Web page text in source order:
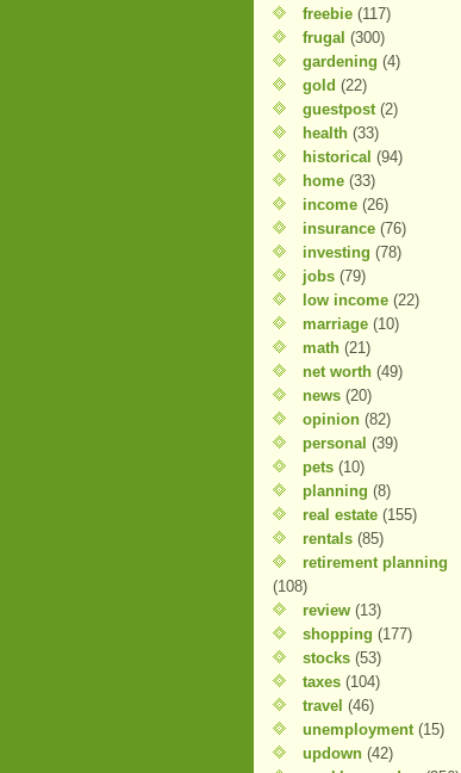
freebie (117)
frugal (300)
gardening (4)
gold (22)
guestpost (2)
health (33)
historical (94)
home (33)
income (26)
insurance (76)
investing (78)
jobs (79)
low income (22)
marriage (10)
math (21)
net worth (49)
news (20)
opinion (82)
personal (39)
pets (10)
planning (8)
real estate (155)
rentals (85)
retirement planning
(108)
review (13)
shopping (177)
stocks (53)
taxes (104)
travel (46)
unemployment (15)
updown (42)